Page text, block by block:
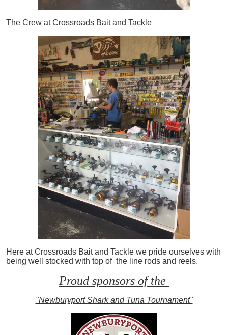
The Crew at Crossroads Bait and Tackle
Here at Crossroads Bait and Tackle we pride ourselves with
being well stocked with top of the line rods and reels.
Proud sponsors of the
"Newburyport Shark and Tuna Tournament"